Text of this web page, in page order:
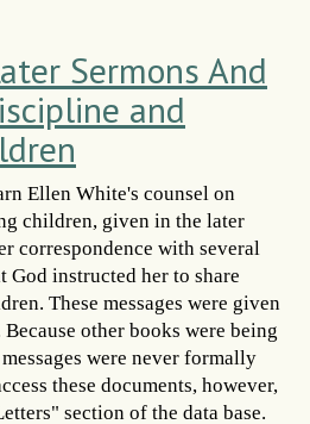
Sermons And
and
Ellen White's counsel on
children, given in the later
correspondence with several
instructed her to share
These messages were given
other books were being
were never formally
these documents, however,
section of the data base.